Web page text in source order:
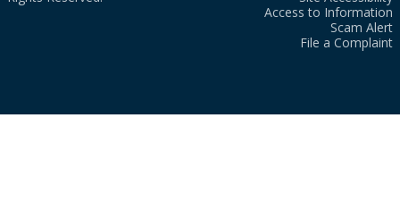
Access to Information
Scam Alert
File a Complaint